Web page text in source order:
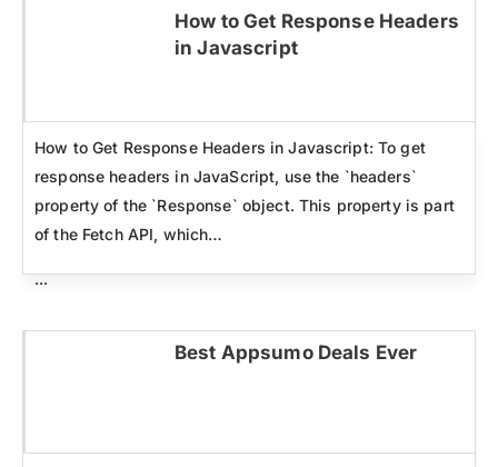
How to Get Response Headers
in Javascript
How to Get Response Headers in Javascript: To get
response headers in JavaScript, use the `headers`
property of the `Response` object. This property is part
of the Fetch API, which…
...
Best Appsumo Deals Ever